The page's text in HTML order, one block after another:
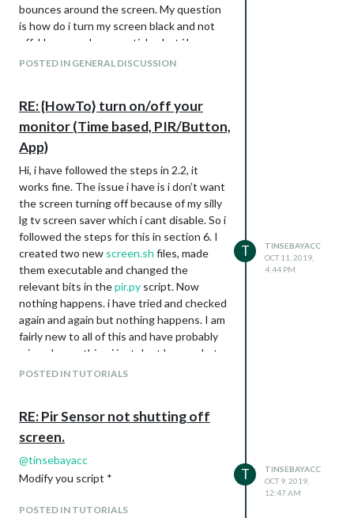
main()
except KeyboardInterrupt:
io.cleanup()
monitor on script
monitor off script
DISPLAY=:0 xscreensaver-command -
activate
bounces around the screen. My question
is how do i turn my screen black and not
off. I have read some articles but i have
not found any that work for me. I am using
monitor_on.sh
vcgencmd display_power 1
monitor_off.sh
This works perfectly for turning my
tv/hdmi off and back on again.
I have read that the following shell scripts
should turn the screen black but ive had
no luck so far
export DISPLAY=:0
xset dpms force on
export DISPLAY=:0
xset dpms force off
Any help would be appreciated as im a
beginner and have run out of ideas.
Thanks
POSTED IN GENERAL DISCUSSION
RE: {HowTo} turn on/off your
monitor (Time based, PIR/Button,
App)
Hi, i have followed the steps in 2.2, it
works fine. The issue i have is i don’t want
the screen turning off because of my silly
lg tv screen saver which i cant disable. So i
followed the steps for this in section 6. I
created two new screen.sh files, made
them executable and changed the
relevant bits in thepir.py script. Now
nothing happens. i have tried and checked
again and again but nothing happens. I am
fairly new to all of this and have probably
missed something i just dont know what.
Please could someone help me with this.
POSTED IN TUTORIALS
T
TINSEBAYACC
OCT 11, 2019,
4:44 PM
RE: Pir Sensor not shutting off
screen.
@tinsebayacc
Modify you script *
POSTED IN TUTORIALS
T
TINSEBAYACC
OCT 9, 2019,
12:47 AM